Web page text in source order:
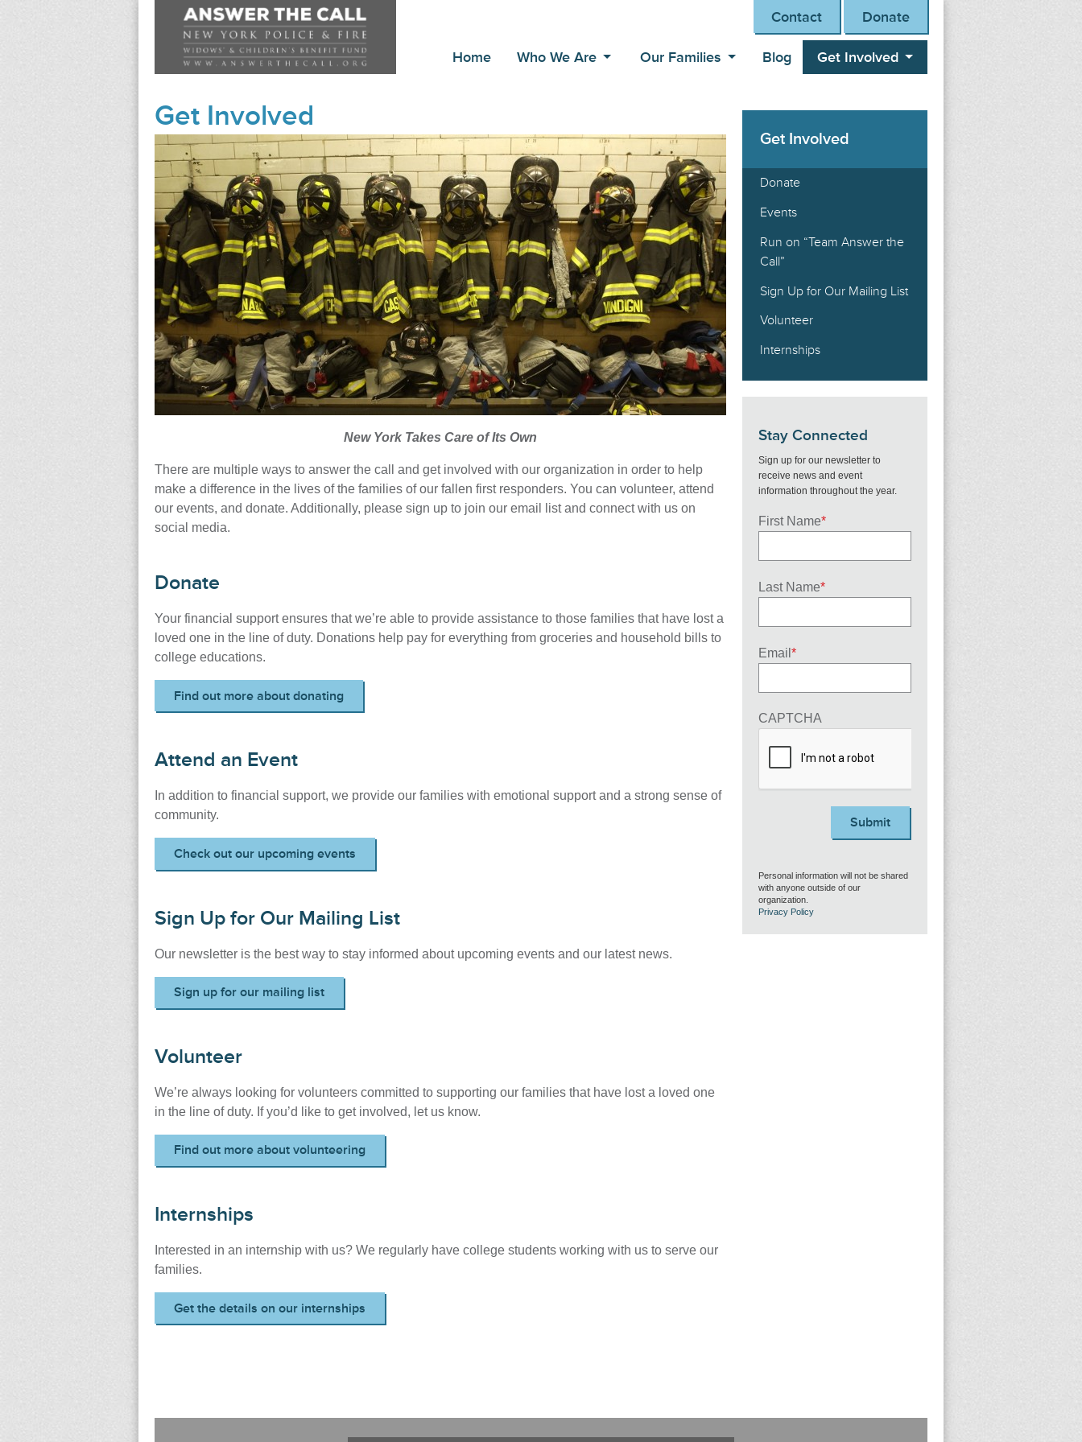
Contact Donate
Home Who We Are Our Families Blog Get Involved
Get Involved
New York Takes Care of Its Own
There are multiple ways to answer the call and get involved with our organization in order to help
make a difference in the lives of the families of our fallen first responders. You can volunteer, attend
our events, and donate. Additionally, please sign up to join our email list and connect with us on
social media.
Donate
Your financial support ensures that we’re able to provide assistance to those families that have lost a
loved one in the line of duty. Donations help pay for everything from groceries and household bills to
college educations.
Find out more about donating
Attend an Event
In addition to financial support, we provide our families with emotional support and a strong sense of
community.
Check out our upcoming events
Sign Up for Our Mailing List
Our newsletter is the best way to stay informed about upcoming events and our latest news.
Sign up for our mailing list
Volunteer
We’re always looking for volunteers committed to supporting our families that have lost a loved one
in the line of duty. If you’d like to get involved, let us know.
Find out more about volunteering
Internships
Interested in an internship with us? We regularly have college students working with us to serve our
families.
Get the details on our internships
Get Involved
Donate
Events
Run on “Team Answer the
Call”
Sign Up for Our Mailing List
Volunteer
Internships
Stay Connected
Sign up for our newsletter to
receive news and event
information throughout the year.
First Name*
Last Name*
Email *
CAPTCHA
Submit
Personal information will not be shared
with anyone outside of our
organization.
Privacy Policy